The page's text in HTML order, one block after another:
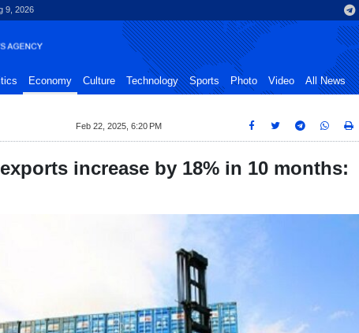
9, 2026
Economy Culture Technology Sports Photo Video All News
Feb 22, 2025, 6:20 PM
increase by 18% in 10 months: